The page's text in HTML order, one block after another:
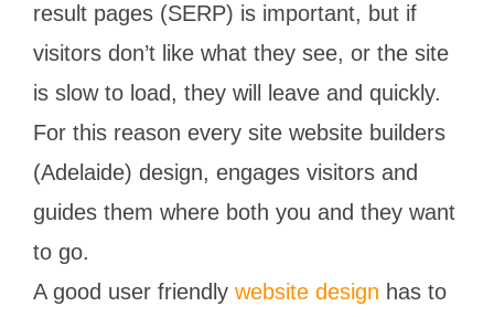
result pages (SERP) is important, but if
visitors don’t like what they see, or the site
is slow to load, they will leave and quickly.
For this reason every site website builders
(Adelaide) design, engages visitors and
guides them where both you and they want
to go.
A good user friendly website design has to